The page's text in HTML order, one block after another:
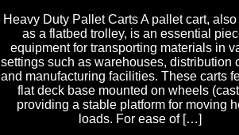
Heavy Duty Pallet Carts A pallet cart,
as a flatbed trolley, is an essential
equipment for transporting materials in
settings such as warehouses, distribution
and manufacturing facilities. These carts
flat deck base mounted on wheels
providing a stable platform for moving
loads. For ease of […]